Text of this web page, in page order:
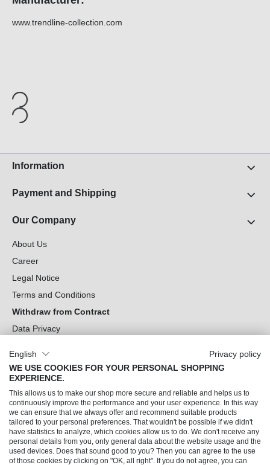
www.trendline-collection.com
Information
Payment and Shipping
Our Company
About Us
Career
Legal Notice
Terms and Conditions
Withdraw from Contract
Data Privacy
Can we help you?
Our Socials
English
Privacy policy
WE USE COOKIES FOR YOUR PERSONAL SHOPPING
EXPERIENCE.
This allows us to make our shop more secure and reliable and helps us to
continuously improve the performance and your user experience. In this way
we can ensure that we always offer and recommend suitable products
tailored to your personal preferences. That wouldn't be possible if we didn't
have statistics to analyze, which cookies allow us to do. We don't receive any
personal details from you, only general data about the website usage and the
used devices. Does that sound good to you? Then you can agree to the use
of those cookies by clicking on "OK, all right". If you do not agree, you can